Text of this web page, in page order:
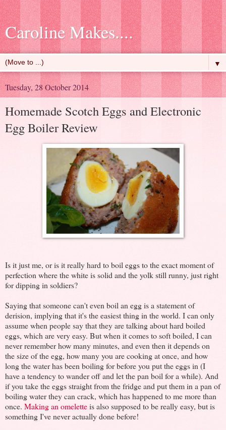
Caroline Makes....
▼
Tuesday, 28 October 2014
Homemade Scotch Eggs and Electronic
Egg Boiler Review
Is it just me, or is it really hard to boil eggs to the exact moment of
perfection where the white is solid and the yolk still runny, just right
for dipping in soldiers?
Saying that someone can't even boil an egg is a statement of
derision, implying that it's the easiest thing in the world. I can only
assume when people say that they are talking about hard boiled
eggs, which are very easy. But when it comes to soft boiled, I can
never remember how many minutes, and even then it depends on
the size of the egg, how many you are cooking at once, and how
long the water has been boiling for before you put the eggs in (I
have a tendency to wander off and let the pan boil for a while). And
if you take the eggs straight from the fridge and put them in a pan of
boiling water they can crack, which has happened to me more than
once. Making an omeletteis also supposed to be really easy, but is
something I've never actually done before!